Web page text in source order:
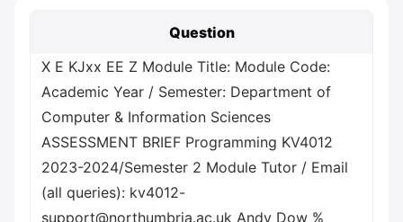
Question
Х E KJxx EE Z Module Title: Module Code:
Academic Year / Semester: Department of
Computer & Information Sciences
ASSESSMENT BRIEF Programming KV4012
2023-2024/Semester 2 Module Tutor / Email
(all queries): kv4012-
support@northumbria.ac.uk Andy Dow %